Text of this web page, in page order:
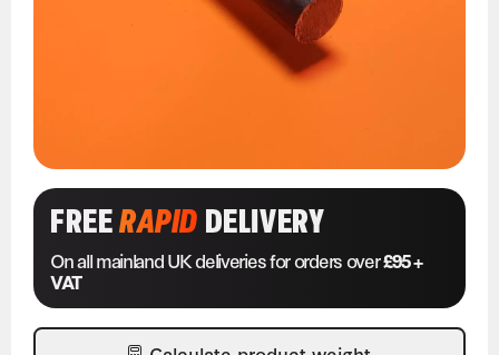
FREERAPIDDELIVERY
On all mainland UK deliveries for orders over£95 +
VAT